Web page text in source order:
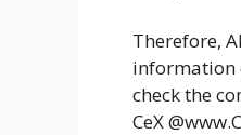
Therefore,
information
check the
CeX